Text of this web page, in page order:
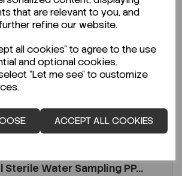
that are relevant to you, and
refine our website.
all cookies" to agree to the use
and optional cookies.
"Let me see" to customize
ACCEPT ALL COOKIES
Water Sampling PP...